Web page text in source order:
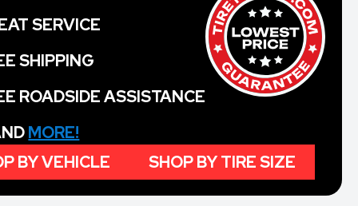
SERVICE
SHIPPING
ROADSIDE ASSISTANCE
MORE!
BY VEHICLE
SHOP BY TIRE SIZE